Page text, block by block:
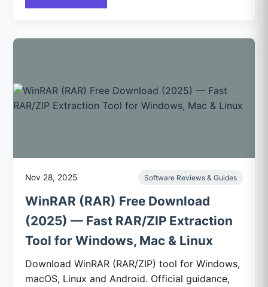
Nov 28, 2025 Software Reviews & Guides
WinRAR (RAR) Free Download
(2025) — Fast RAR/ZIP Extraction
Tool for Windows, Mac & Linux
Download WinRAR (RAR/ZIP) tool for Windows,
macOS, Linux and Android. Official guidance,